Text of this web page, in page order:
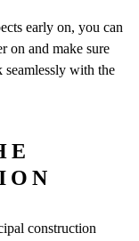
early on, you can
on and make sure
seamlessly with the
construction